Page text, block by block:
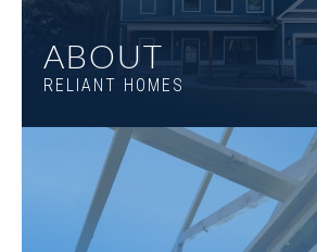
ABOUT
RELIANT HOMES